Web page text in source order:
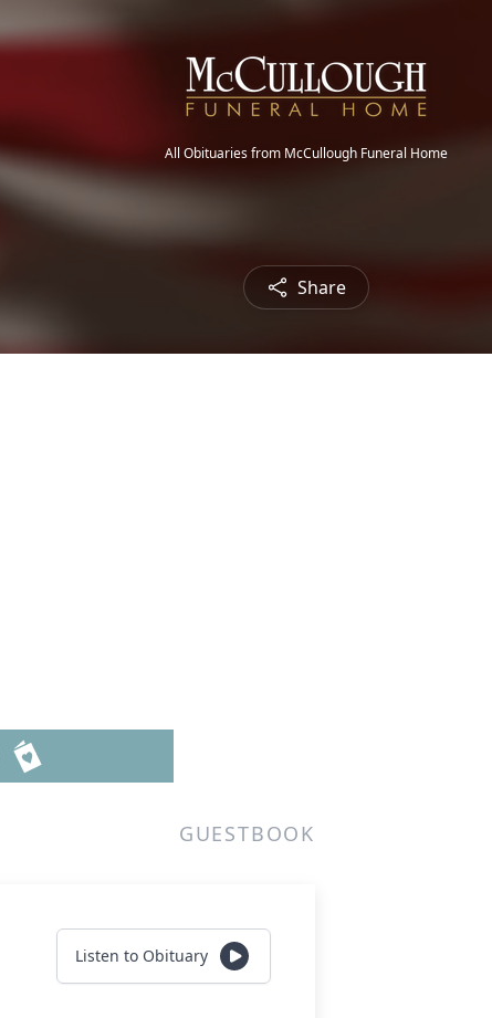
All Obituaries from McCullough Funeral Home
Share
GUESTBOOK
Listen to Obituary